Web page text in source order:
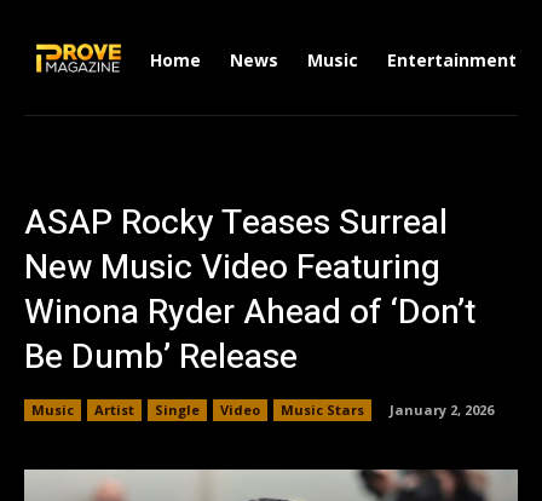
Home News Music Entertainment
ASAP Rocky Teases Surreal
New Music Video Featuring
Winona Ryder Ahead of ‘Don’t
Be Dumb’ Release
Music Artist Single Video Music Stars January 2, 2026